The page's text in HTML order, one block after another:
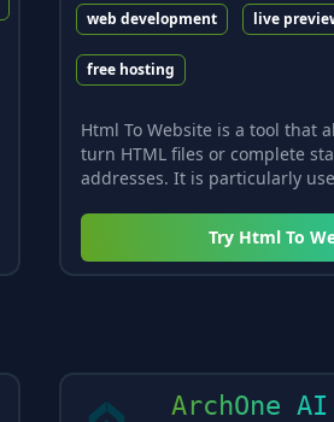
web development live
free hosting
Html To Website is a tool that
turn HTML files or complete
addresses. It is particularly
Try Html To
ArchOne AI